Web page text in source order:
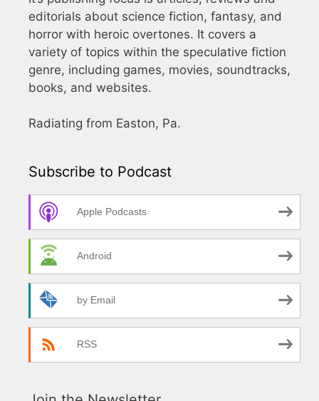
editorials about science fiction, fantasy, and
horror with heroic overtones. It covers a
variety of topics within the speculative fiction
genre, including games, movies, soundtracks,
books, and websites.
Radiating from Easton, Pa.
Subscribe to Podcast
Apple Podcasts
Android
by Email
RSS